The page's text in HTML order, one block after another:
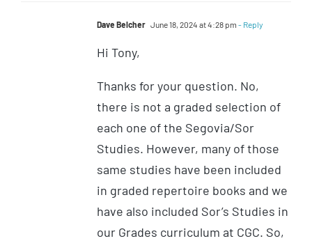
Dave Belcher June 18, 2024 at 4:28 pm - Reply
Hi Tony,
Thanks for your question. No,
there is not a graded selection of
each one of the Segovia/Sor
Studies. However, many of those
same studies have been included
in graded repertoire books and we
have also included Sor’s Studies in
our Grades curriculum at CGC. So,